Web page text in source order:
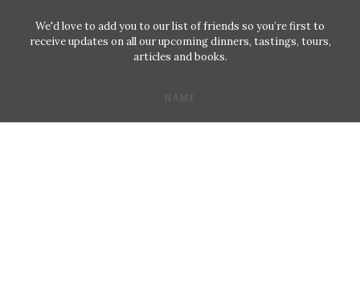
We'd love to add you to our list of friends so you’re first to
receive updates on all our upcoming dinners, tastings, tours,
articles and books.
NAME